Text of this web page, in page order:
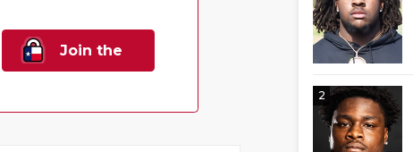
Join the
2